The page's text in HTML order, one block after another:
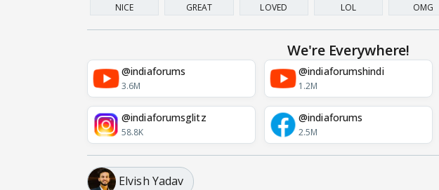
NICE GREAT LOVED LOL OMG
We're Everywhere!
@indiaforums
3.6M
@indiaforumshindi
1.2M
@indiaforumsglitz
58.8K
@indiaforums
2.5M
Elvish Yadav